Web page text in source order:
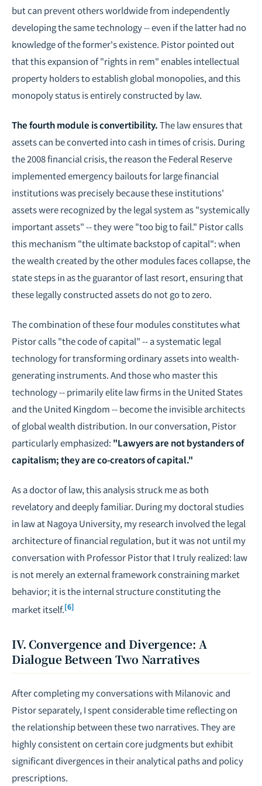
but can prevent others worldwide from independently
developing the same technology -- even if the latter had no
knowledge of the former's existence. Pistor pointed out
that this expansion of "rights in rem" enables intellectual
property holders to establish global monopolies, and this
monopoly status is entirely constructed by law.
The fourth module is convertibility.The law ensures that
assets can be converted into cash in times of crisis. During
the 2008 financial crisis, the reason the Federal Reserve
implemented emergency bailouts for large financial
institutions was precisely because these institutions'
assets were recognized by the legal system as "systemically
important assets" -- they were "too big to fail." Pistor calls
this mechanism "the ultimate backstop of capital": when
the wealth created by the other modules faces collapse, the
state steps in as the guarantor of last resort, ensuring that
these legally constructed assets do not go to zero.
The combination of these four modules constitutes what
Pistor calls "the code of capital" -- a systematic legal
technology for transforming ordinary assets into wealth-
generating instruments. And those who master this
technology -- primarily elite law firms in the United States
and the United Kingdom -- become the invisible architects
of global wealth distribution. In our conversation, Pistor
particularly emphasized: "Lawyers are not bystanders of
capitalism; they are co-creators of capital."
As a doctor of law, this analysis struck me as both
revelatory and deeply familiar. During my doctoral studies
in law at Nagoya University, my research involved the legal
architecture of financial regulation, but it was not until my
conversation with Professor Pistor that I truly realized: law
is not merely an external framework constraining market
behavior; it is the internal structure constituting the
market itself.[6]
IV. Convergence and Divergence: A
Dialogue Between Two Narratives
After completing my conversations with Milanovic and
Pistor separately, I spent considerable time reflecting on
the relationship between these two narratives. They are
highly consistent on certain core judgments but exhibit
significant divergences in their analytical paths and policy
prescriptions.